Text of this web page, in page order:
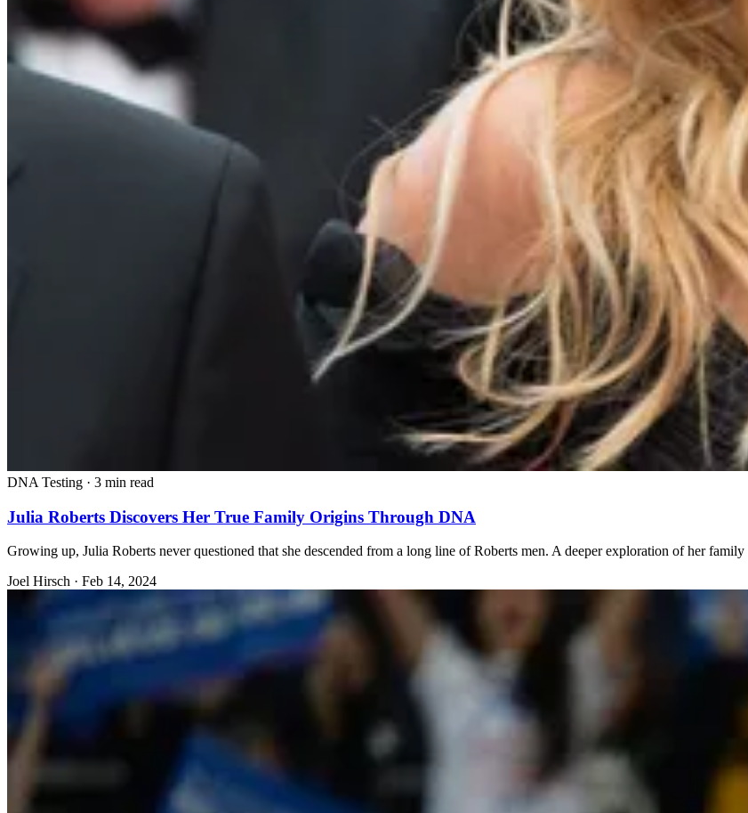
DNA Testing · 3 min read
Julia Roberts Discovers Her True Family Origins Through DNA
Growing up, Julia Roberts never questioned that she descended from a long line of Roberts men. A deeper exploration of her
Joel Hirsch · Feb 14, 2024